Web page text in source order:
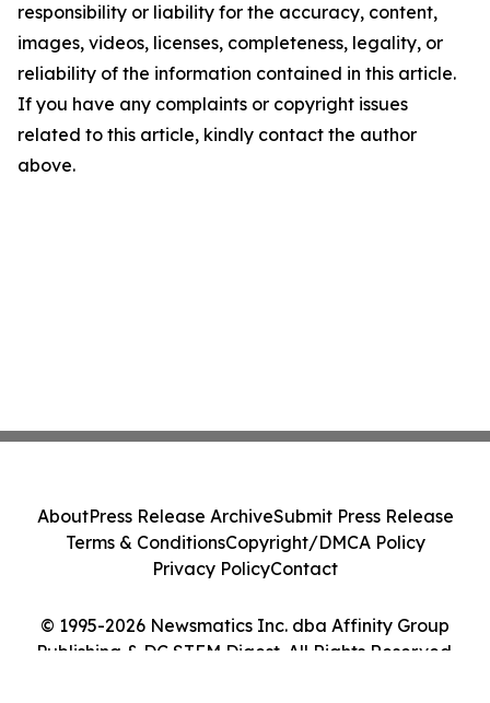
responsibility or liability for the accuracy, content,
images, videos, licenses, completeness, legality, or
reliability of the information contained in this article.
If you have any complaints or copyright issues
related to this article, kindly contact the author
above.
© 1995-2026 Newsmatics Inc. dba Affinity Group
Publishing & DC STEM Digest. All Rights Reserved.
AboutPress Release ArchiveSubmit Press Release
Terms & ConditionsCopyright/DMCA Policy
Privacy PolicyContact